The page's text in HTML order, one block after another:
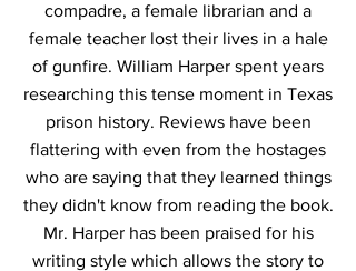
compadre, a female librarian and a
female teacher lost their lives in a hale
of gunfire. William Harper spent years
researching this tense moment in Texas
prison history. Reviews have been
flattering with even from the hostages
who are saying that they learned things
they didn't know from reading the book.
Mr. Harper has been praised for his
writing style which allows the story to